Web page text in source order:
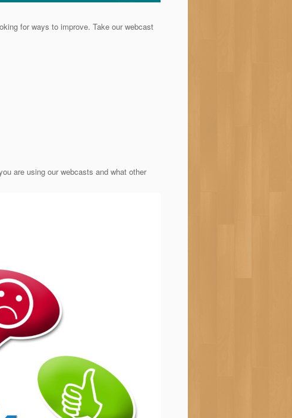
for ways to improve. Take our webcast
are using our webcasts and what other